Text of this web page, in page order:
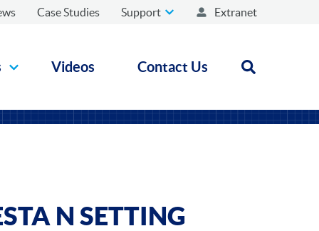
Case Studies Support Extranet
Videos Contact Us Open
N SETTING